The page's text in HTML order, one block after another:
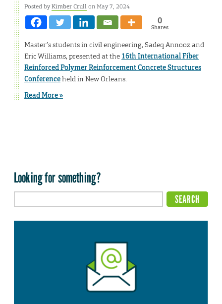
Posted byKimber Crullon May 7, 2024
0
Shares
Master’s students in civil engineering, Sadeq Annooz and
Eric Williams, presented at the 16th International Fiber
Reinforced Polymer Reinforcement Concrete Structures
Conferenceheld in New Orleans.
Read More »
Looking for something?